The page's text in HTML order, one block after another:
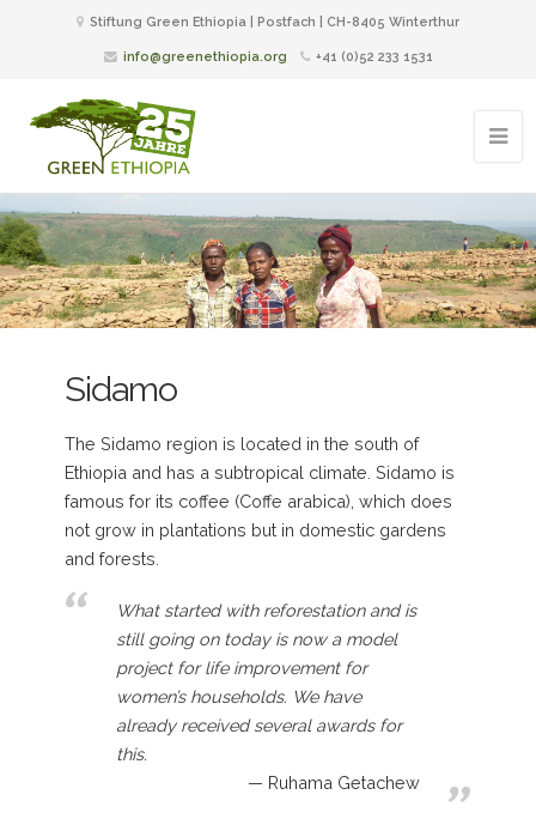
Stiftung Green Ethiopia | Postfach | CH-8405 Winterthur
info@greenethiopia.org +41 (0)52 233 1531
Sidamo
The Sidamo region is located in the south of
Ethiopia and has a subtropical climate. Sidamo is
famous for its coffee (Coffe arabica), which does
not grow in plantations but in domestic gardens
and forests.
What started with reforestation and is
still going on today is now a model
project for life improvement for
women’s households. We have
already received several awards for
this.
Ruhama Getachew